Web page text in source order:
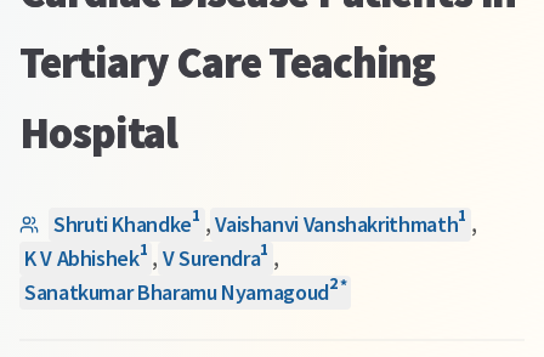
Tertiary Care Teaching
Hospital
Shruti Khandke1 ,Vaishanvi Vanshakrithmath1 ,
K V Abhishek1 , V Surendra1 ,
Sanatkumar Bharamu Nyamagoud2*